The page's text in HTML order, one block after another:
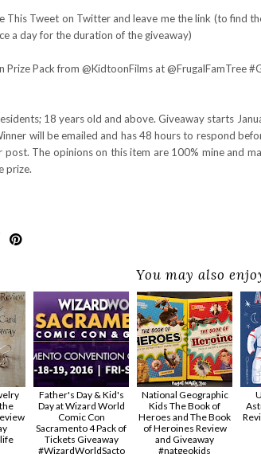
This Tweet on Twitter and leave me the link (to find
a day for the duration of the giveaway)
Prize Pack from @KidtoonFilms at @FrugalFamTree
18 years old and above. Giveaway starts
will be emailed and has 48 hours to respond
post. The opinions on this item are 100% mine and
prize.
You may also
Father's Day & Kid's
Day at Wizard World
Comic Con
Sacramento 4 Pack of
Tickets Giveaway
#‎WizardWorldSacto‬
National Geographic
Kids The Book of
Heroes and The Book
of Heroines Review
and Giveaway
#natgeokids